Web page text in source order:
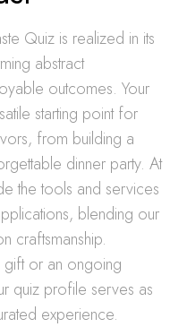
Quiz is realized in its
abstract
outcomes. Your
starting point for
from building a
dinner party. At
the tools and services
blending our
craftsmanship.
or an ongoing
quiz profile serves as
experience.